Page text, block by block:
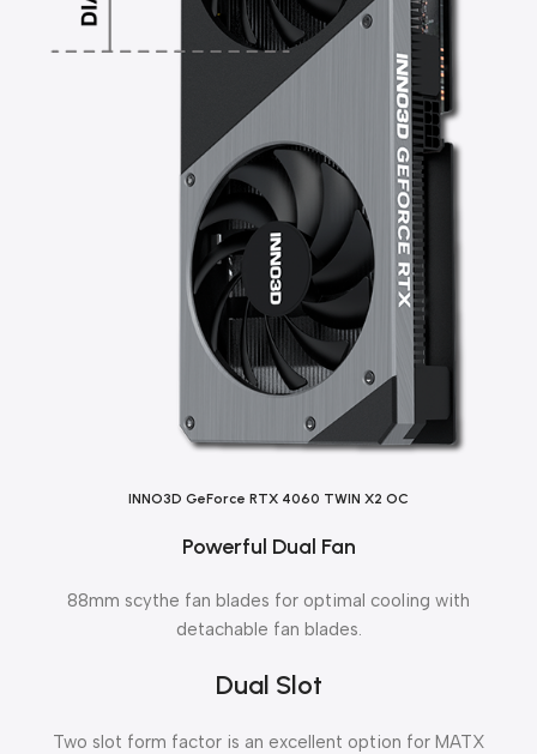
INNO3D GeForce RTX 4060 TWIN X2 OC
Powerful Dual Fan
88mm scythe fan blades for optimal cooling with
detachable fan blades.
Dual Slot
Two slot form factor is an excellent option for MATX